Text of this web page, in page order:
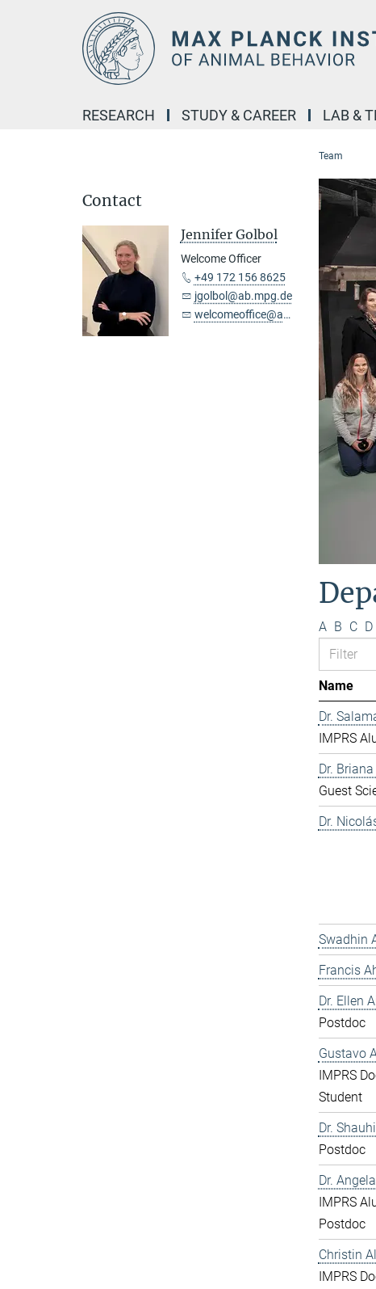
RESEARCH STUDY & CAREER LAB &
Team
A B C D
Name
Dr.
IMPRS
Dr.
Guest
Dr.
Swadhin
Francis
Dr. Ellen
Postdoc
Gustavo
IMPRS
Student
Dr.
Postdoc
Dr.
IMPRS
Postdoc
Christin
IMPRS
Contact
Jennifer Golbol
Welcome Officer
+49 172 156 8625
jgolbol@ab.mpg.de
welcomeoffice@ab.mpg.de